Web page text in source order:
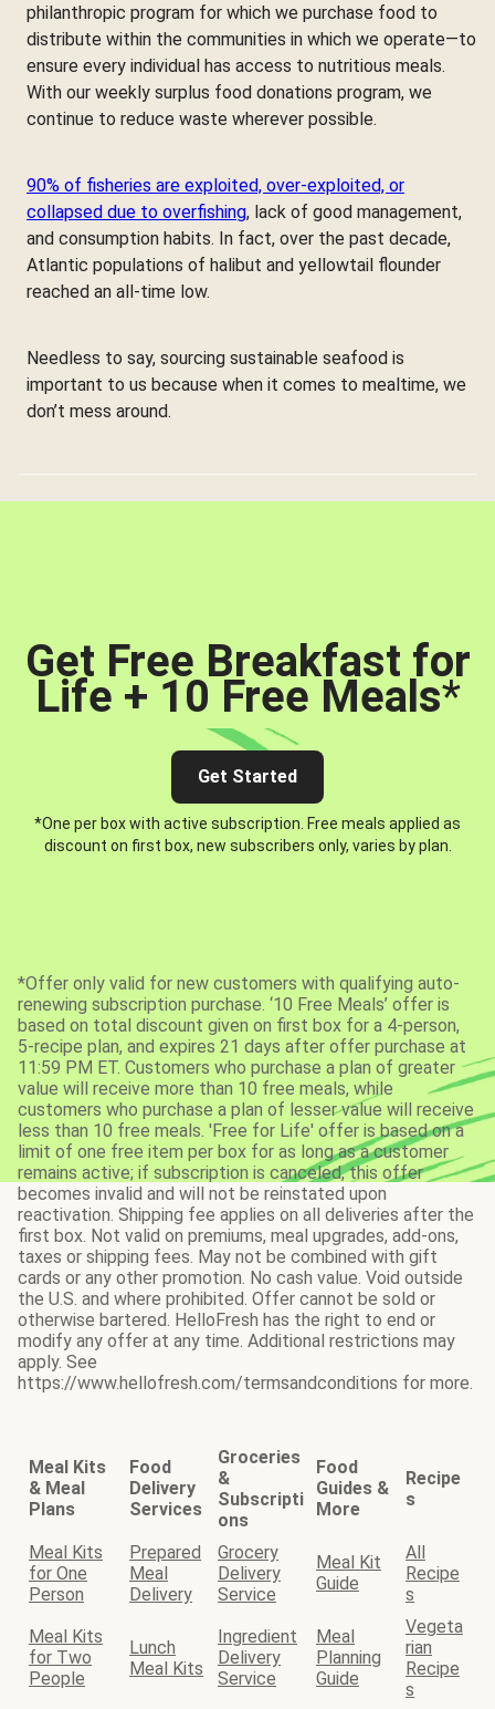
philanthropic program for which we purchase food to
distribute within the communities in which we operate—to
ensure every individual has access to nutritious meals.
With our weekly surplus food donations program, we
continue to reduce waste wherever possible.
90% of fisheries are exploited, over-exploited, or
collapsed due to overfishing, lack of good management,
and consumption habits. In fact, over the past decade,
Atlantic populations of halibut and yellowtail flounder
reached an all-time low.
Needless to say, sourcing sustainable seafood is
important to us because when it comes to mealtime, we
don’t mess around.
Get Free Breakfast for
Life + 10 Free Meals*
Get Started
*One per box with active subscription. Free meals applied as
discount on first box, new subscribers only, varies by plan.
*Offer only valid for new customers with qualifying auto-
renewing subscription purchase. ‘10 Free Meals’ offer is
based on total discount given on first box for a 4-person,
5-recipe plan, and expires 21 days after offer purchase at
11:59 PM ET. Customers who purchase a plan of greater
value will receive more than 10 free meals, while
customers who purchase a plan of lesser value will receive
less than 10 free meals. 'Free for Life' offer is based on a
limit of one free item per box for as long as a customer
remains active; if subscription is canceled, this offer
becomes invalid and will not be reinstated upon
reactivation. Shipping fee applies on all deliveries after the
first box. Not valid on premiums, meal upgrades, add-ons,
taxes or shipping fees. May not be combined with gift
cards or any other promotion. No cash value. Void outside
the U.S. and where prohibited. Offer cannot be sold or
otherwise bartered. HelloFresh has the right to end or
modify any offer at any time. Additional restrictions may
apply. See
https://www.hellofresh.com/termsandconditions for more.
Meal Kits
& Meal
Plans
Food
Delivery
Services
Groceries
&
Subscripti
ons
Food
Guides &
More
Recipe
s
Meal Kits
for One
Person
Prepared
Meal
Delivery
Grocery
Delivery
Service
Meal Kit
Guide
All
Recipe
s
Meal Kits
for Two
People
Lunch
Meal Kits
Ingredient
Delivery
Service
Meal
Planning
Guide
Vegeta
rian
Recipe
s